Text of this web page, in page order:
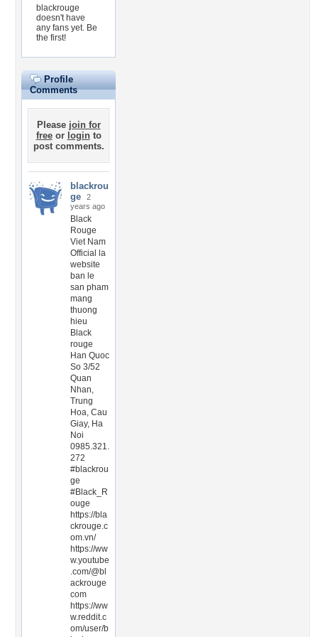
blackrouge
doesn't have
any fans yet. Be
the first!
Profile
Comments
Please join for
freeor loginto
post comments.
blackrou
ge
2
years ago
Black
Rouge
Viet Nam
Official la
website
ban le
san pham
mang
thuong
hieu
Black
rouge
Han Quoc
So 3/52
Quan
Nhan,
Trung
Hoa, Cau
Giay, Ha
Noi
0985.321.
272
#blackrou
ge
#Black_R
ouge
https://bla
ckrouge.c
om.vn/
https://ww
w.youtube
.com/@bl
ackrouge
com
https://ww
w.reddit.c
om/user/b